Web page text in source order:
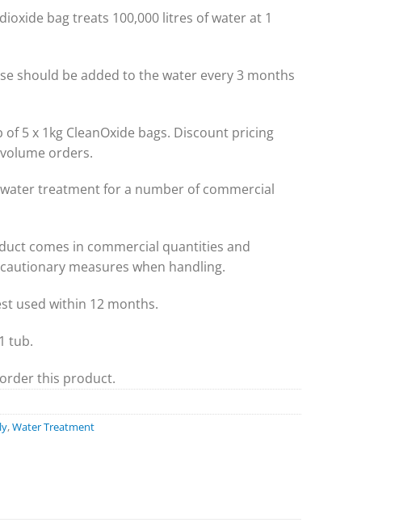
bag treats 100,000 litres of water at 1
should be added to the water every 3 months
of 5 x 1kg CleanOxide bags. Discount pricing
orders.
water treatment for a number of commercial
comes in commercial quantities and
measures when handling.
used within 12 months.
tub.
this product.
,Water Treatment